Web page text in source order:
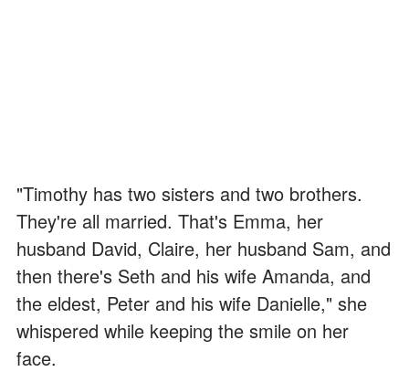
"Timothy has two sisters and two brothers.
They're all married. That's Emma, her
husband David, Claire, her husband Sam, and
then there's Seth and his wife Amanda, and
the eldest, Peter and his wife Danielle," she
whispered while keeping the smile on her
face.